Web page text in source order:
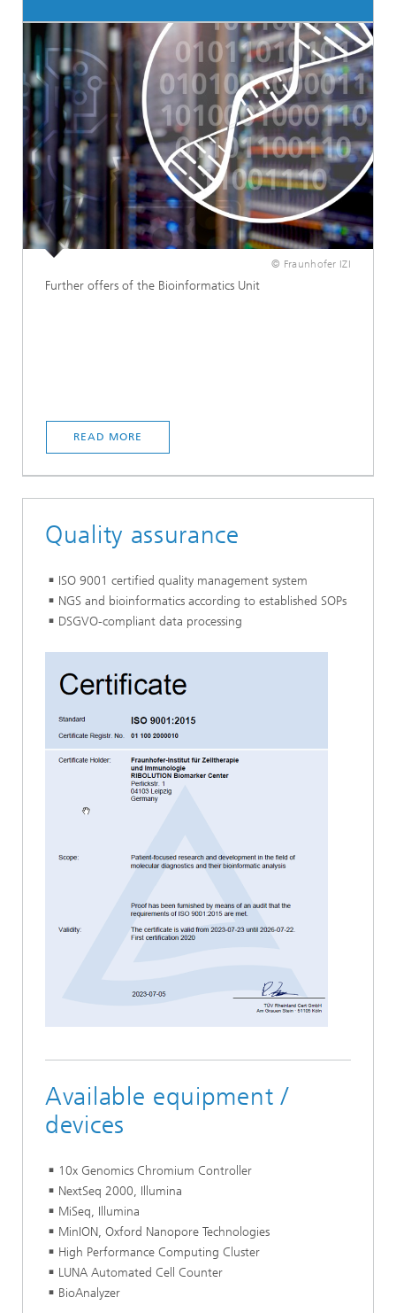
© Fraunhofer IZI
Further offers of the Bioinformatics Unit
READ MORE
Quality assurance
ISO 9001 certified quality management system
NGS and bioinformatics according to established SOPs
DSGVO-compliant data processing
Available equipment /
devices
10x Genomics Chromium Controller
NextSeq 2000, Illumina
MiSeq, Illumina
MinION, Oxford Nanopore Technologies
High Performance Computing Cluster
LUNA Automated Cell Counter
BioAnalyzer